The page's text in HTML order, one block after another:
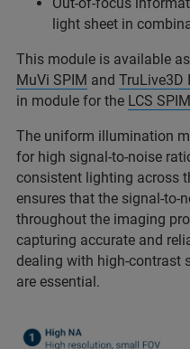
light sheet in
This module is available
MuVi SPIM and TruLive3D
in module for the LCS SPIM
The uniform illumination
for high signal-to-noise
consistent lighting across
ensures that the signal-to-
throughout the imaging
capturing accurate and
dealing with high-contrast
are essential.